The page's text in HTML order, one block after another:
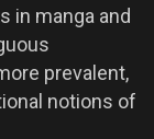
in manga and
prevalent,
notions of